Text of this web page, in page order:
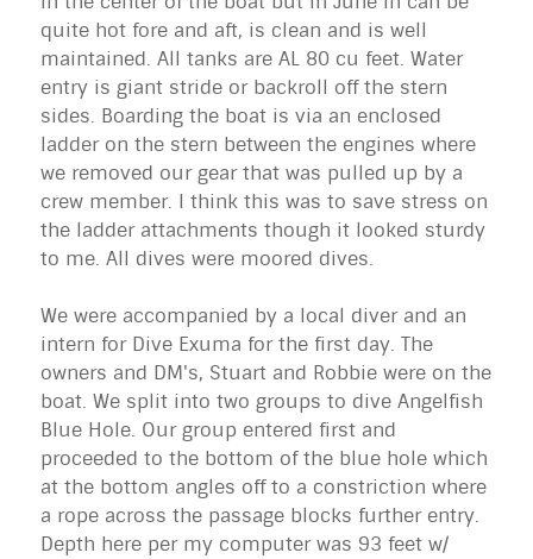
quite hot fore and aft, is clean and is well
maintained. All tanks are AL 80 cu feet. Water
entry is giant stride or backroll off the stern
sides. Boarding the boat is via an enclosed
ladder on the stern between the engines where
we removed our gear that was pulled up by a
crew member. I think this was to save stress on
the ladder attachments though it looked sturdy
to me. All dives were moored dives.
We were accompanied by a local diver and an
intern for Dive Exuma for the first day. The
owners and DM's, Stuart and Robbie were on the
boat. We split into two groups to dive Angelfish
Blue Hole. Our group entered first and
proceeded to the bottom of the blue hole which
at the bottom angles off to a constriction where
a rope across the passage blocks further entry.
Depth here per my computer was 93 feet w/